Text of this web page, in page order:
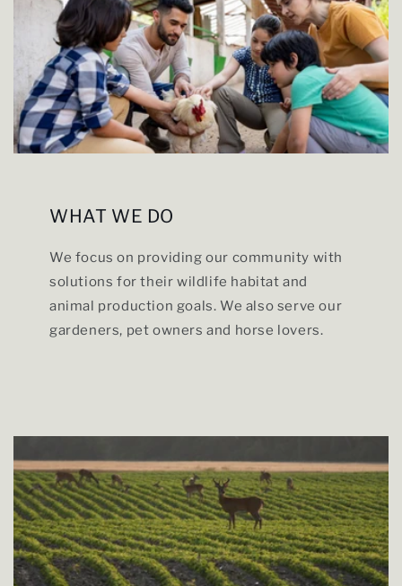
WHAT WE DO
We focus on providing our community with
solutions for their wildlife habitat and
animal production goals. We also serve our
gardeners, pet owners and horse lovers.